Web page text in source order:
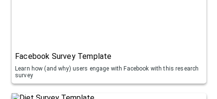
Facebook Survey Template
Learn how (and why) users engage with Facebook with this research
survey